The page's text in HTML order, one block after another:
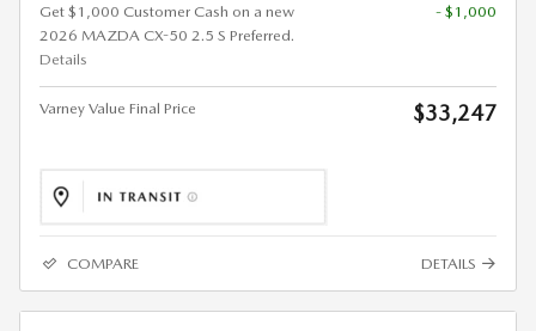
Get $1,000 Customer Cash on a new
2026 MAZDA CX-50 2.5 S Preferred.
Details
- $1,000
Varney Value Final Price $33,247
COMPARE DETAILS